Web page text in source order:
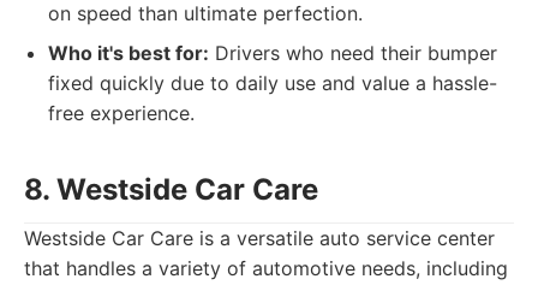
on speed than ultimate perfection.
Who it's best for: Drivers who need their bumper
fixed quickly due to daily use and value a hassle-
free experience.
8. Westside Car Care
Westside Car Care is a versatile auto service center
that handles a variety of automotive needs, including